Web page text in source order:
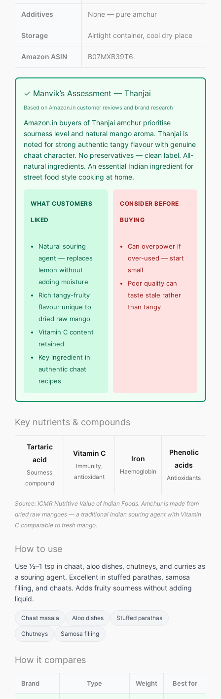
Additives None — pure amchur
Storage Airtight container, cool dry place
Amazon ASIN B07MXB39T6
✓ Manvik’s Assessment — Thanjai
Based on Amazon.in customer reviews and brand research
Amazon.in buyers of Thanjai amchur prioritise
sourness level and natural mango aroma. Thanjai is
noted for strong authentic tangy flavour with genuine
chaat character. No preservatives — clean label. All-
natural ingredients. An essential Indian ingredient for
street food style cooking at home.
WHAT CUSTOMERS
LIKED
Natural souring
agent — replaces
lemon without
adding moisture
Rich tangy-fruity
flavour unique to
dried raw mango
Vitamin C content
retained
Key ingredient in
authentic chaat
recipes
CONSIDER BEFORE
BUYING
Can overpower if
over-used — start
small
Poor quality can
taste stale rather
than tangy
Key nutrients & compounds
Tartaric
acid
Sourness
compound
Vitamin C
Immunity,
antioxidant
Iron
Haemoglobin
Phenolic
acids
Antioxidants
Source: ICMR Nutritive Value of Indian Foods. Amchur is made from
dried raw mangoes — a traditional Indian souring agent with Vitamin
C comparable to fresh mango.
How to use
Use ½–1 tsp in chaat, aloo dishes, chutneys, and curries as
a souring agent. Excellent in stuffed parathas, samosa
filling, and chaats. Adds fruity sourness without adding
liquid.
Chaat masala Aloo dishes Stuffed parathas
Chutneys Samosa filling
How it compares
Brand Type Weight Best for